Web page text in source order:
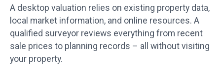
A desktop valuation relies on existing property data,
local market information, and online resources. A
qualified surveyor reviews everything from recent
sale prices to planning records – all without visiting
your property.